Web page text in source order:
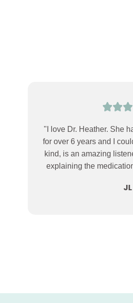
"I love Dr. Heather. She
for over 6 years and I
kind, is an amazing
explaining the
JL